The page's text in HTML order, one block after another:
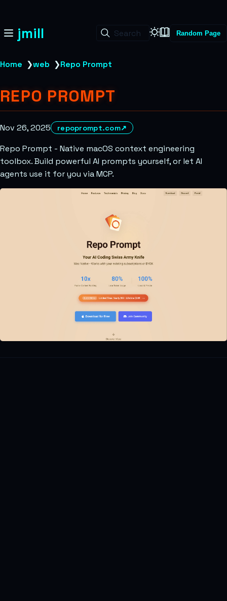
jmill Search Random Page
Home ❯web ❯Repo Prompt
REPO PROMPT
Nov 26, 2025 repoprompt.com↗
Repo Prompt - Native macOS context engineering
toolbox. Build powerful AI prompts yourself, or let AI
agents use it for you via MCP.